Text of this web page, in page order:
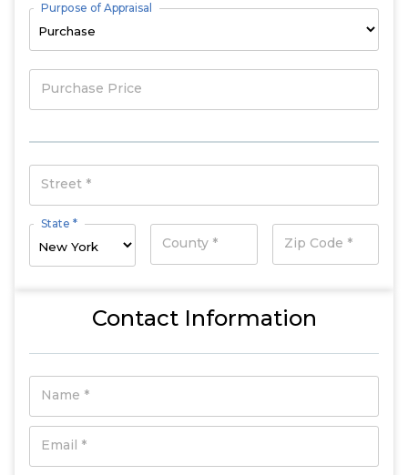
Purpose of Appraisal
Purchase Price
Street *
State *
County * Zip Code *
Contact Information
Name *
Email *